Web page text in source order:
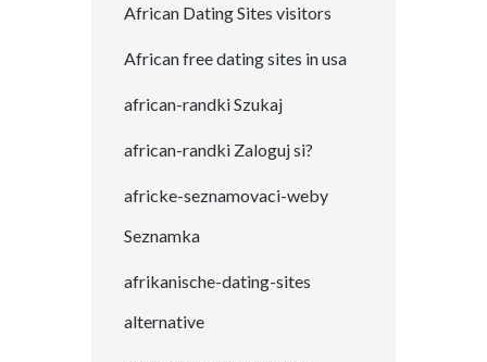
African Dating Sites visitors
African free dating sites in usa
african-randki Szukaj
african-randki Zaloguj si?
africke-seznamovaci-weby
Seznamka
afrikanische-dating-sites
alternative